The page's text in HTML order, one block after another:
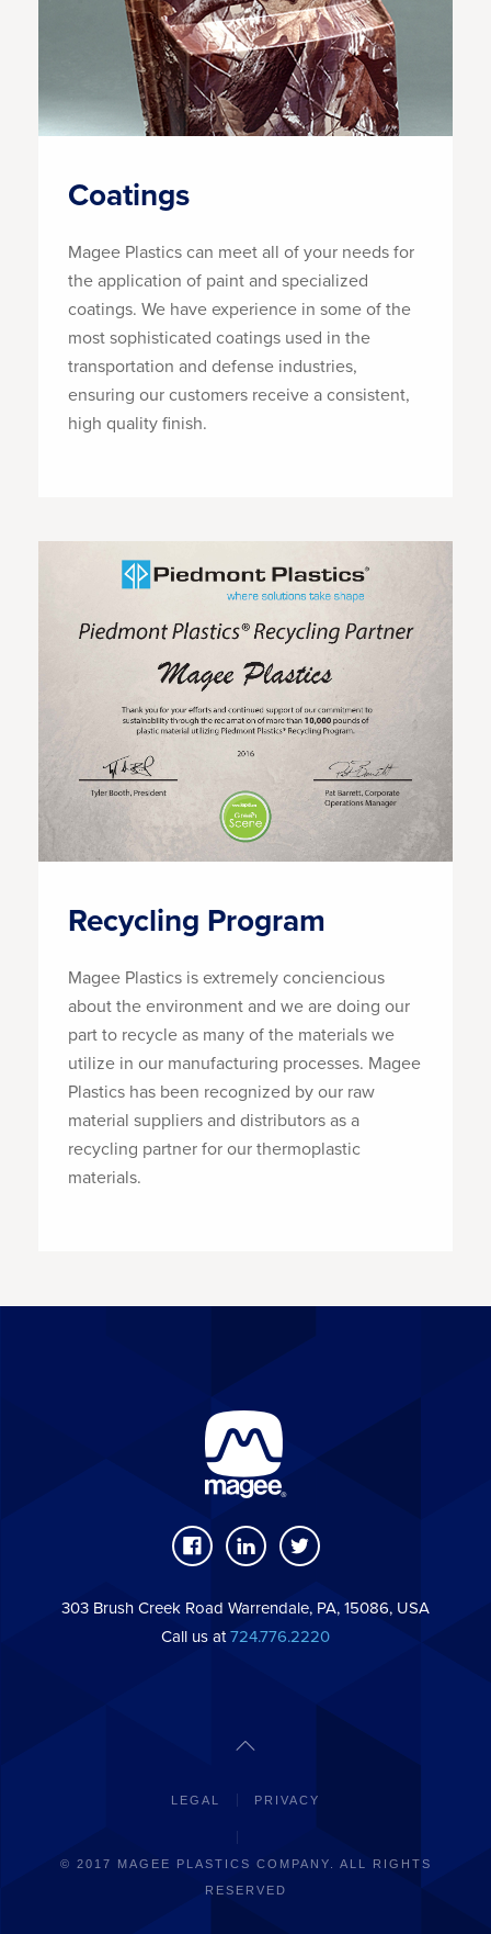
Coatings
Magee Plastics can meet all of your needs for
the application of paint and specialized
coatings. We have experience in some of the
most sophisticated coatings used in the
transportation and defense industries,
ensuring our customers receive a consistent,
high quality finish.
Recycling Program
Magee Plastics is extremely conciencious
about the environment and we are doing our
part to recycle as many of the materials we
utilize in our manufacturing processes. Magee
Plastics has been recognized by our raw
material suppliers and distributors as a
recycling partner for our thermoplastic
materials.
303 Brush Creek Road Warrendale, PA, 15086, USA
Call us at724.776.2220
LEGAL PRIVACY
© 2017 MAGEE PLASTICS COMPANY. ALL RIGHTS
RESERVED